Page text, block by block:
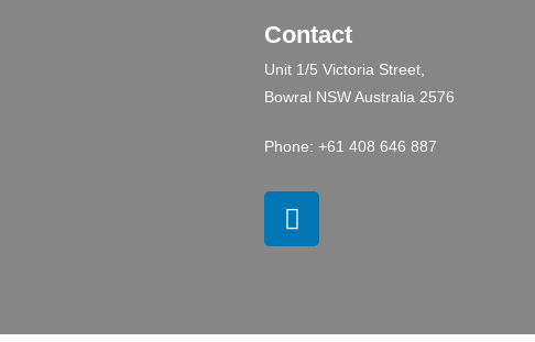
Contact
Unit 1/5 Victoria Street,
Bowral NSW Australia 2576
Phone: +61 408 646 887